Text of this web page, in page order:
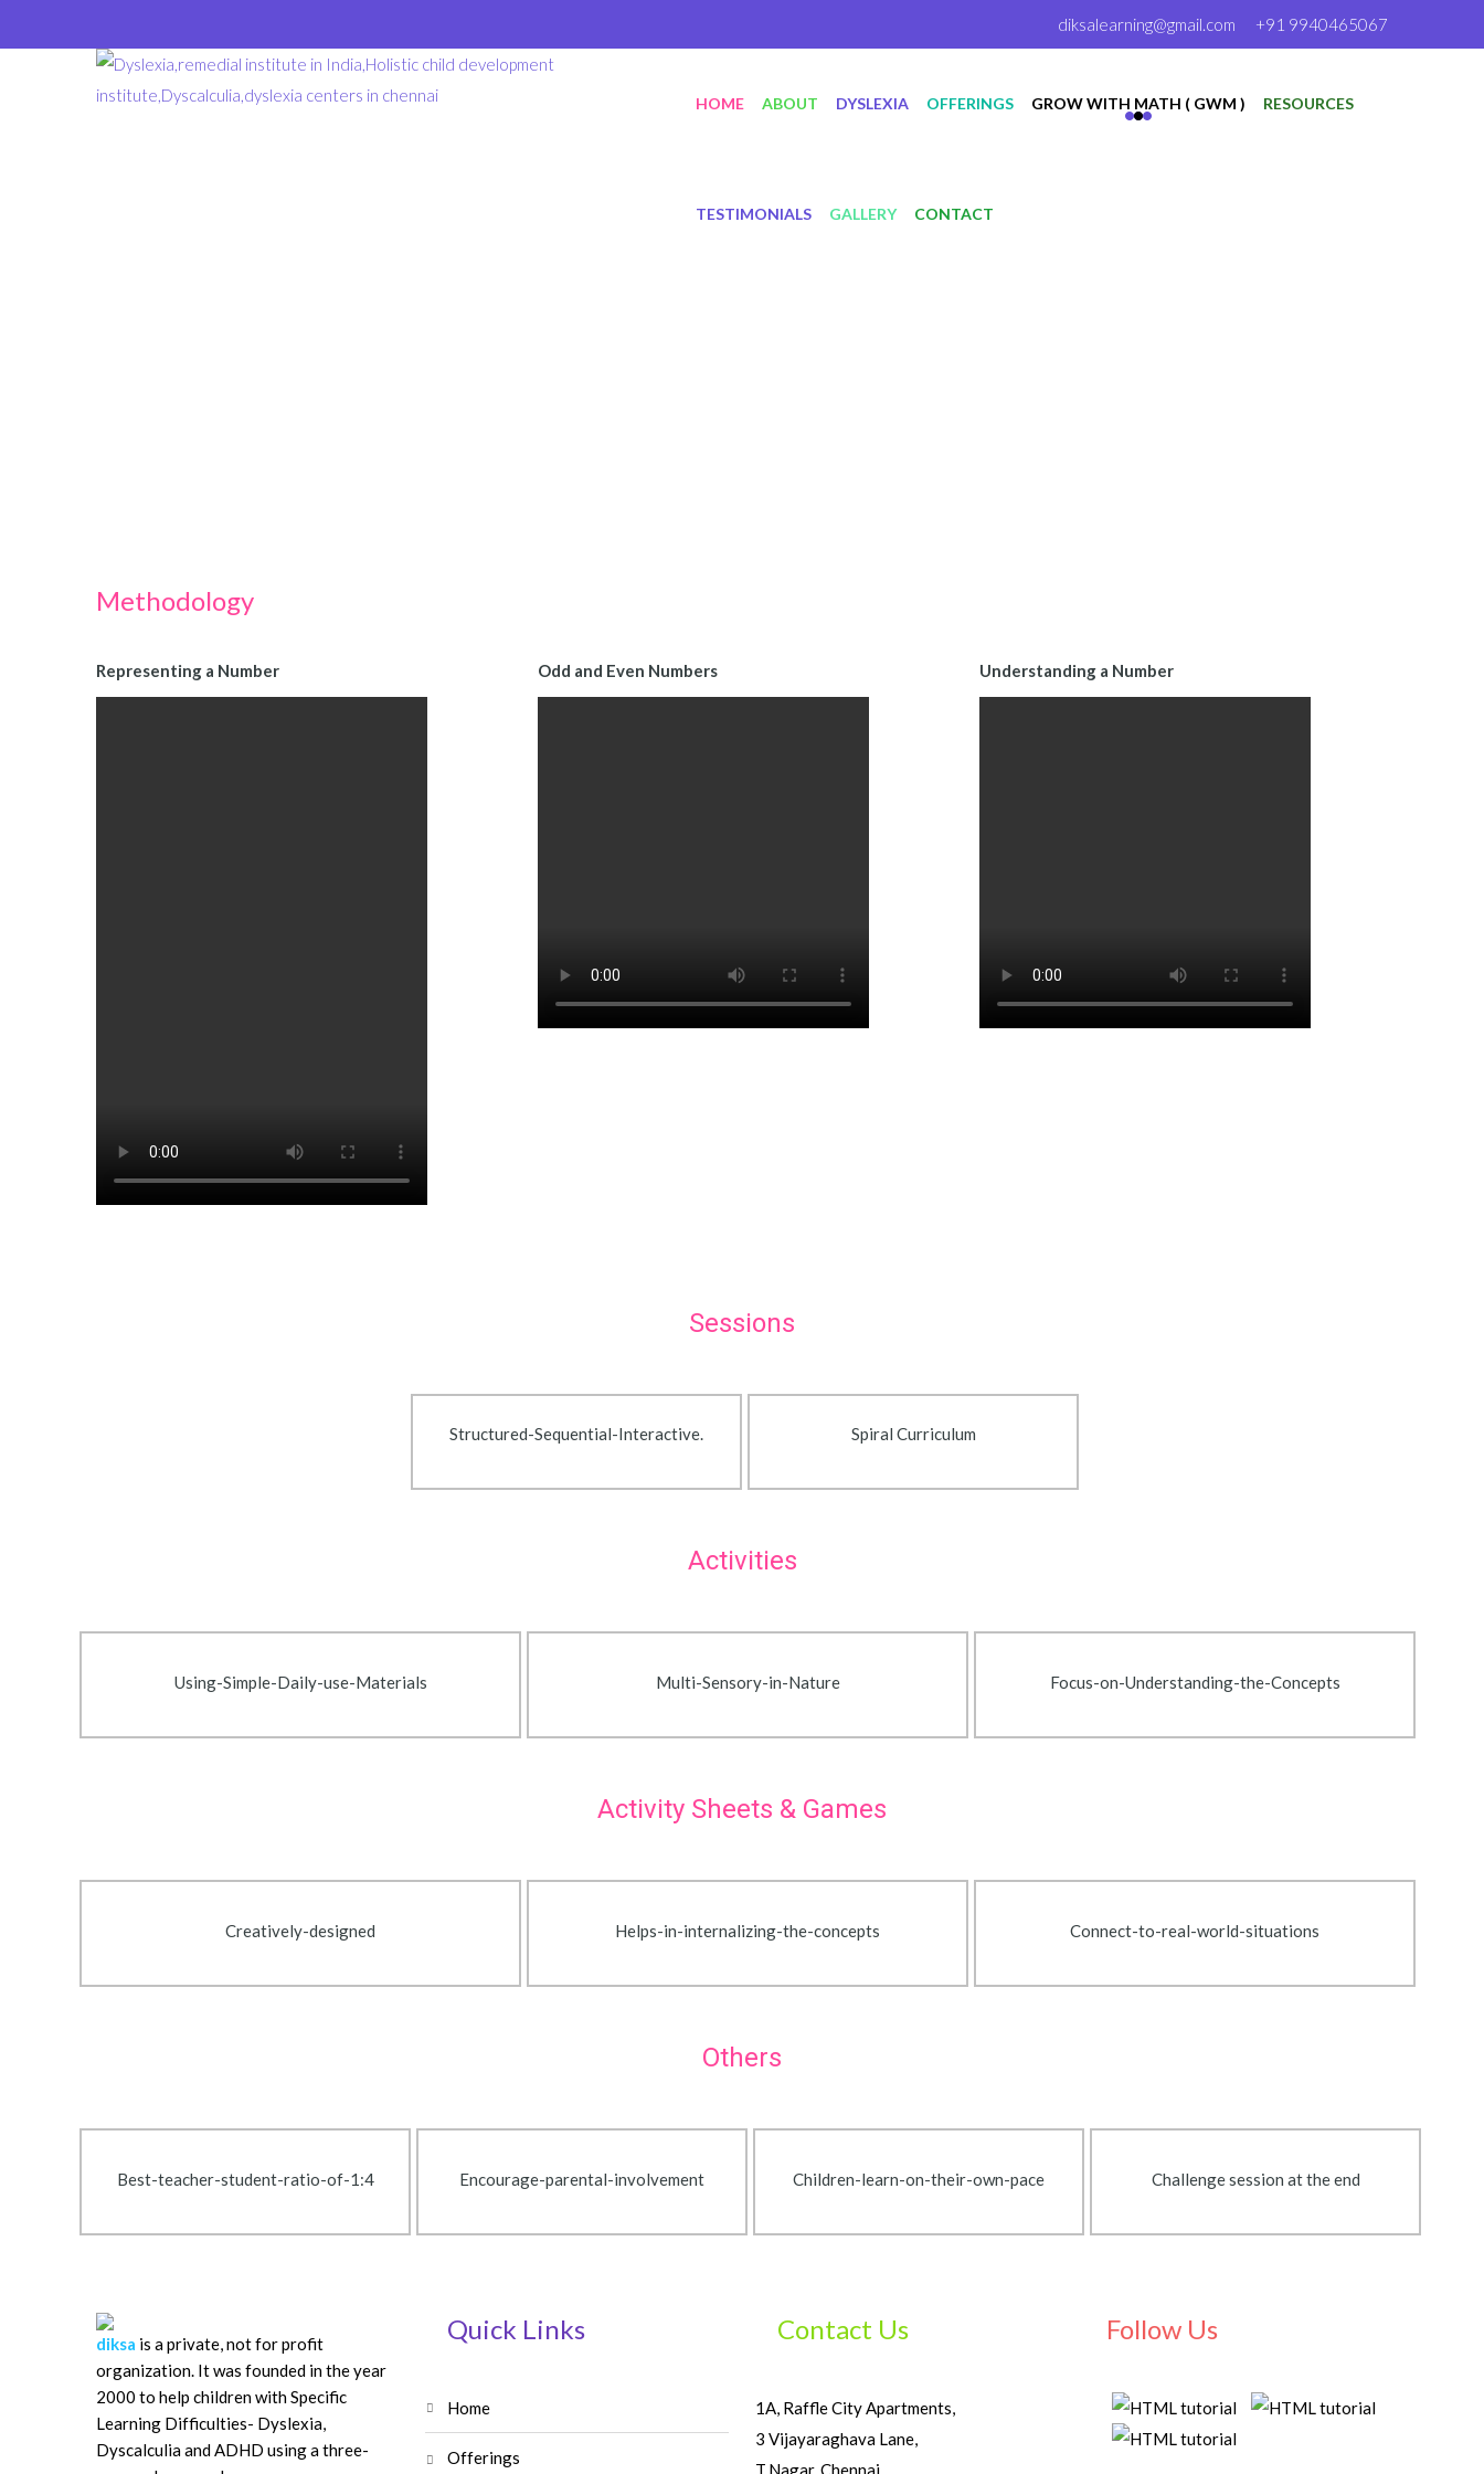
diksalearning@gmail.com +91 9940465067
HOME ABOUT DYSLEXIA OFFERINGS GROW WITH MATH ( GWM ) RESOURCES
TESTIMONIALS GALLERY CONTACT
Methodology
Representing a Number Odd and Even Numbers Understanding a Number
Sessions
Structured-Sequential-Interactive. Spiral Curriculum
Activities
Using-Simple-Daily-use-Materials Multi-Sensory-in-Nature Focus-on-Understanding-the-Concepts
Activity Sheets & Games
Creatively-designed Helps-in-internalizing-the-concepts Connect-to-real-world-situations
Others
Best-teacher-student-ratio-of-1:4 Encourage-parental-involvement Children-learn-on-their-own-pace Challenge session at the end
diksa is a private, not for profit
organization. It was founded in the year
2000 to help children with Specific
Learning Difficulties- Dyslexia,
Dyscalculia and ADHD using a three-
Quick Links
home
offerings
Contact Us
1A, Raffle City Apartments,
3 Vijayaraghava Lane,
T.Nagar, Chennai,
Follow Us